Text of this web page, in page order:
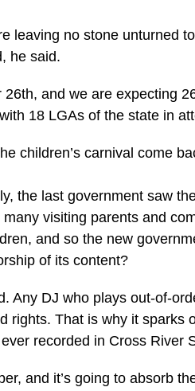
leaving no stone unturned
he said.
and we are expecting
18 LGAs of the state in
children’s carnival come
the last government saw
visiting parents and
and so the new
of its content?
Any DJ who plays out-of-
rights. That is why it sparks
recorded in Cross River
and it’s going to absorb